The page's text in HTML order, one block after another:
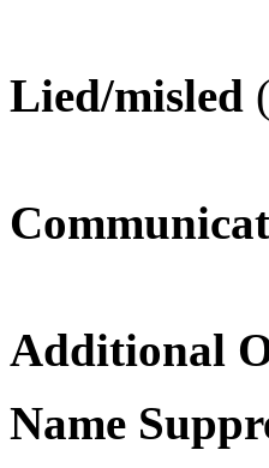
Lied/misled
Additional
Name